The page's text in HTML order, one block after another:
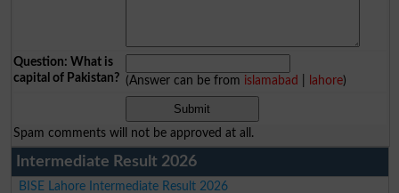
Question: What is
capital of Pakistan? (Answer can be from islamabad lahore)
Spam comments will not be approved at all.
Intermediate Result 2026
BISE Lahore Intermediate Result 2026